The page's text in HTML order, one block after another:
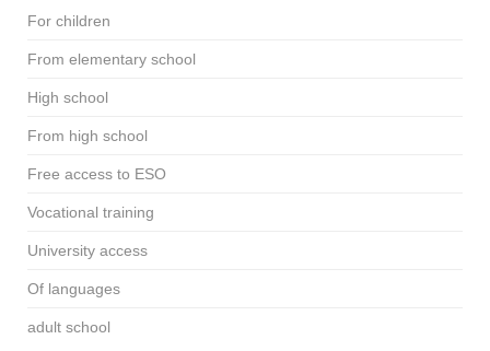
For children
From elementary school
High school
From high school
Free access to ESO
Vocational training
University access
Of languages
adult school